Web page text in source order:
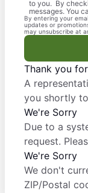
to you. By
messages. You
By entering your
updates or
may unsubscribe at
Thank you
A
you shortly
We're Sorry
Due to a
request.
We're Sorry
We don't
ZIP/Postal